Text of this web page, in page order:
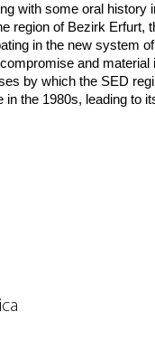
with some oral
of Bezirk
in the new system
and
by which the SED
the 1980s, leading to